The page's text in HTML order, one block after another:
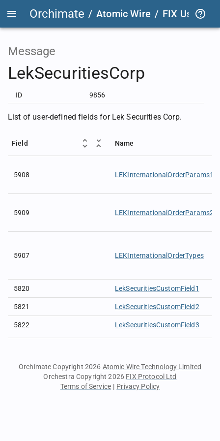
Orchimate / Atomic Wire / FIX User
Message
LekSecuritiesCorp
ID 9856
List of user-defined fields for Lek Securities Corp.
Field Name
5908 LEKInternationalOrderParams1
5909 LEKInternationalOrderParams2
5907 LEKInternationalOrderTypes
5820 LekSecuritiesCustomField1
5821 LekSecuritiesCustomField2
5822 LekSecuritiesCustomField3
Orchimate Copyright 2026 Atomic Wire Technology Limited
Orchestra Copyright 2026 FIX Protocol Ltd
Terms of Service | Privacy Policy